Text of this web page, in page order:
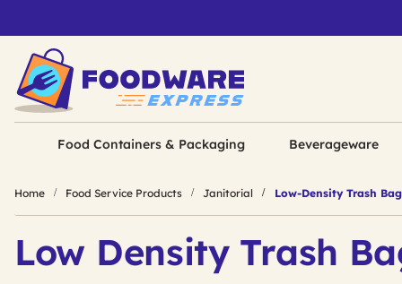
Food Containers & Packaging Beverageware
Home Food Service Products Janitorial Low-Density Trash
Low Density Trash